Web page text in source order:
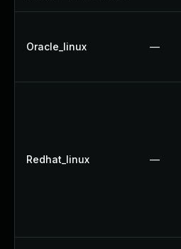
Oracle_linux —
Redhat_linux —